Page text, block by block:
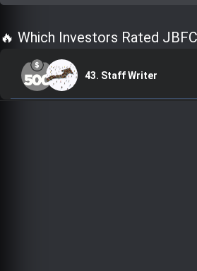
🔥 Which Investors Rated
43. Staff Writer